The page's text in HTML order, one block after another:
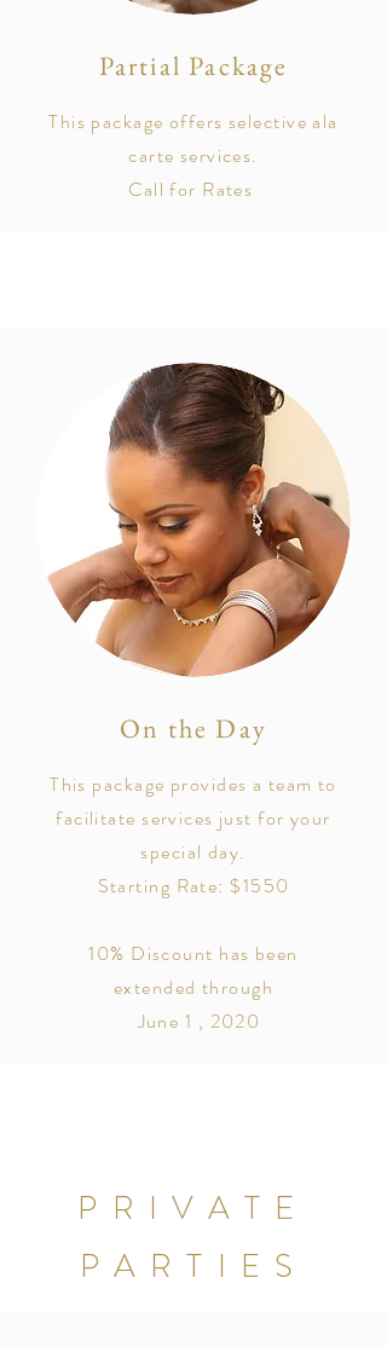
Partial Package
This package offers selective ala
carte services.
Call for Rates
On the Day
This package provides a team to
facilitate services just for your
special day.
Starting Rate: $1550
10% Discount has been
extended through
June 1 , 2020
PRIVATE
PARTIES